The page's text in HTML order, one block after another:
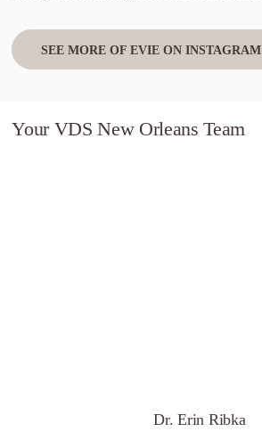
SEE MORE OF EVIE ON INSTAGRAM
Your VDS New Orleans Team
Dr. Erin Ribka